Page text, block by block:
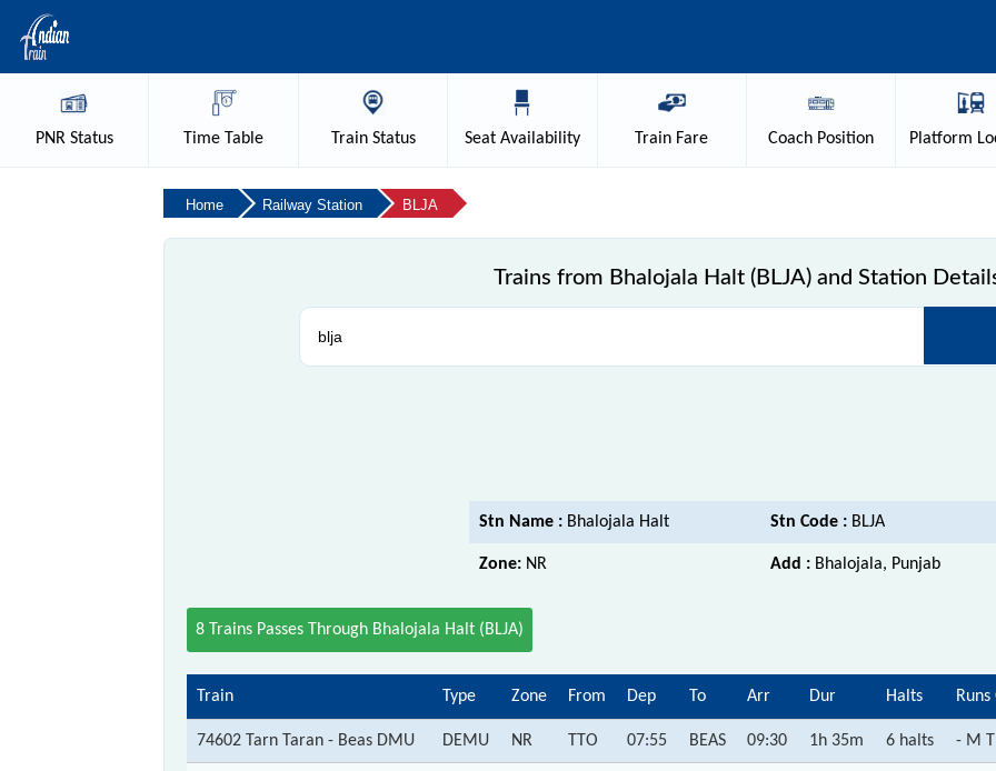
PNRStatus Time Table TrainStatus SeatAvailability Train Fare Coach Position Platform
Home Railway Station BLJA
Trains from Bhalojala Halt (BLJA) and Station
Stn Name : Bhalojala Halt Stn Code : BLJA
Zone: NR Add : Bhalojala, Punjab
8 Trains Passes Through Bhalojala Halt (BLJA)
Train Type Zone From Dep To Arr Dur Halts Runs
74602 Tarn Taran - Beas DMU DEMU NR TTO 07:55 BEAS 09:30 1h 35m 6 halts - M T